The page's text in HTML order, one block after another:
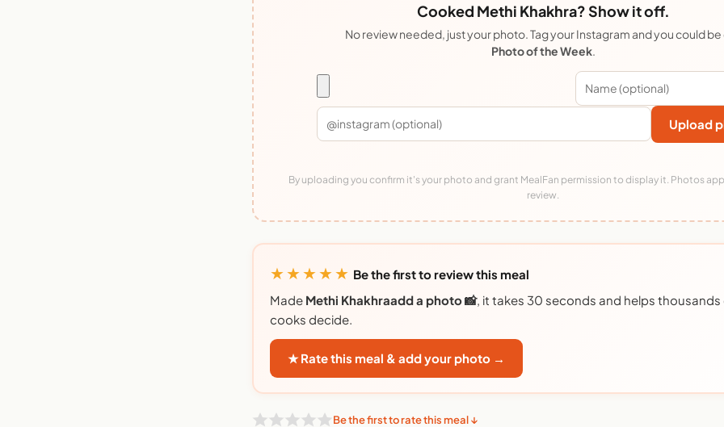
Cooked Methi Khakhra? Show it off.
No review needed, just your photo. Tag your Instagram and you could be
Photo of the Week.
Upload
By uploading you confirm it's your photo and grant MealFan permission to display it. Photos
review.
★★★★★ Be the first to review this meal
Made Methi Khakhraadd a photo 📸, it takes 30 seconds and helps
cooks decide.
★ Rate this meal & add your photo →
Be the first to rate this meal ↓